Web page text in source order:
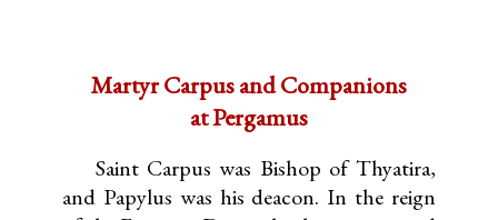
Martyr Carpus and Companions
at Pergamus
Saint Carpus was Bishop of Thyatira,
and Papylus was his deacon. In the reign